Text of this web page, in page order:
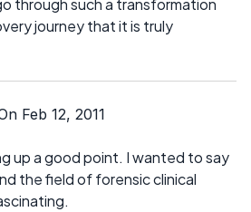
through such a transformation
journey that it is truly
Feb 12, 2011
up a good point. I wanted to say
the field of forensic clinical